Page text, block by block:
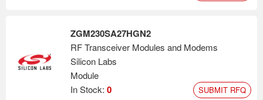
ZGM230SA27HGN2
RF Transceiver Modules and Modems
Silicon Labs
Module
In Stock: 0 SUBMIT RFQ